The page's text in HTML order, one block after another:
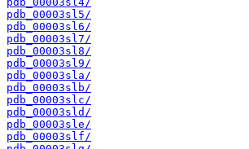
pdb_00003sl5/
pdb_00003sl6/
pdb_00003sl7/
pdb_00003sl8/
pdb_00003sl9/
pdb_00003sla/
pdb_00003slb/
pdb_00003slc/
pdb_00003sld/
pdb_00003sle/
pdb_00003slf/